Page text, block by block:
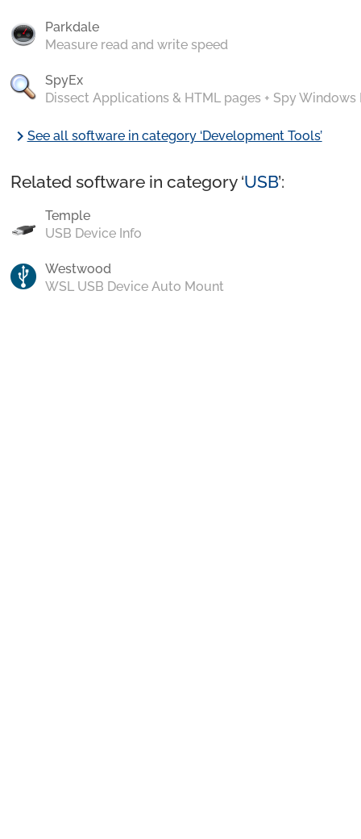
Parkdale
Measure read and write speed
SpyEx
Dissect Applications & HTML pages + Spy Windows
chevron_rightSee all software in category ‘Development Tools’
Related software in category ‘USB’:
Temple
USB Device Info
Westwood
WSL USB Device Auto Mount